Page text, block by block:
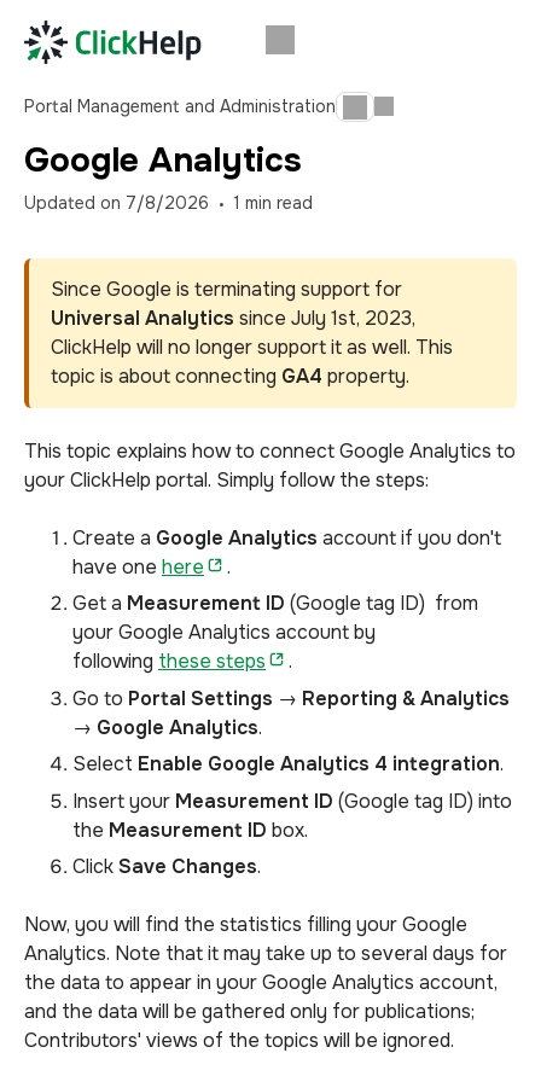
Portal Management and Administration
Google Analytics
Updated on 7/8/2026 1 min read
Since Google is terminating support for
Universal Analytics since July 1st, 2023,
ClickHelp will no longer support it as well. This
topic is about connecting GA4 property.
This topic explains how to connect Google Analytics to
your ClickHelp portal. Simply follow the steps:
Create a Google Analytics account if you don't
have one here
.
Get a Measurement ID (Google tag ID) from
yourGoogle Analytics account by
following these steps
.
Go to Portal Settings → Reporting & Analytics
→ Google Analytics.
Select Enable Google Analytics 4 integration.
Insert your Measurement ID (Google tag ID) into
the Measurement ID box.
ClickSave Changes.
Now, you will find the statistics filling your Google
Analytics. Note that it may take up to several days for
the data to appear in your Google Analytics account,
and the data will be gathered only for publications;
Contributors' views of the topics will be ignored.